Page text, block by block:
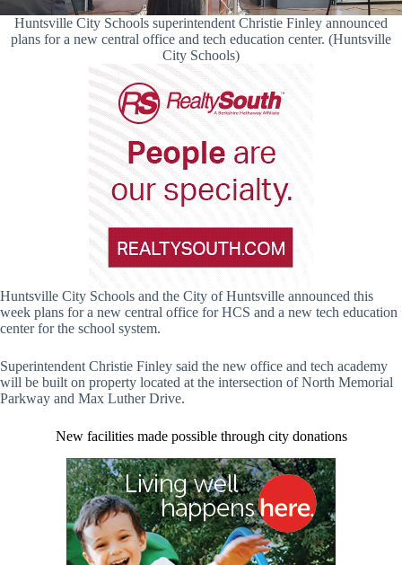
Huntsville City Schools superintendent Christie Finley announced
plans for a new central office and tech education center. (Huntsville
City Schools)
Huntsville City Schools and the City of Huntsville announced this
week plans for a new central office for HCS and a new tech education
center for the school system.
Superintendent Christie Finley said the new office and tech academy
will be built on property located at the intersection of North Memorial
Parkway and Max Luther Drive.
New facilities made possible through city donations